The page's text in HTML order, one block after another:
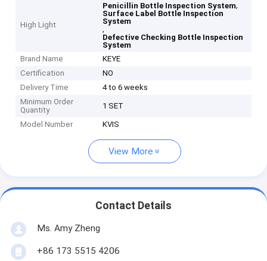
High Light
Penicillin Bottle Inspection System,
Surface Label Bottle Inspection
System
,
Defective Checking Bottle Inspection
System
Brand Name
KEYE
Certification
NO
Delivery Time
4 to 6 weeks
Minimum Order
Quantity
1 SET
Model Number KVIS
View More
Contact Details
Ms. Amy Zheng
+86 173 5515 4206